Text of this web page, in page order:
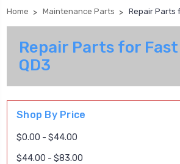
Home Maintenance Parts Repair Parts
Repair Parts for
QD3
Shop By Price
$0.00 - $44.00
$44.00 - $83.00